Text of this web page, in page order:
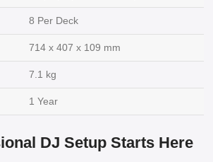
8 Per Deck
714 x 407 x 109 mm
7.1 kg
1 Year
DJ Setup Starts Here